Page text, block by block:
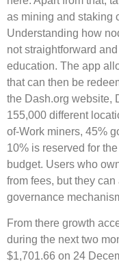
as mining and staking
Understanding how
not straightforward
education. The app
that can then be
the Dash.org website,
155,000 different
of-Work miners, 45%
10% is reserved for
budget. Users who
from fees, but they
governance
From there growth
during the next two
$1,701.66 on 24